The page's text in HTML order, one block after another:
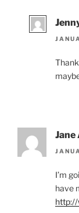
Jane
I’m
have